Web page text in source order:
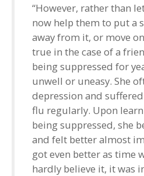
“However, rather than
now help them to put a
away from it, or move
true in the case of a
being suppressed for
unwell or uneasy. She
depression and
flu regularly. Upon
being suppressed, she
and felt better almost
got even better as time
hardly believe it, it was